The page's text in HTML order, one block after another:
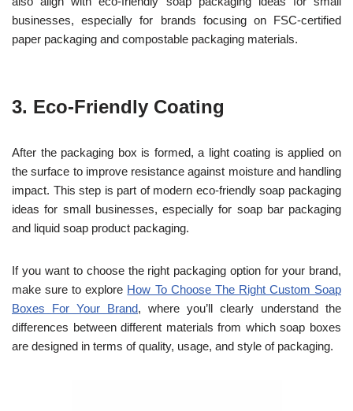
businesses, especially for brands focusing on FSC-certified
paper packaging and compostable packaging materials.
3. Eco-Friendly Coating
After the packaging box is formed, a light coating is applied on
the surface to improve resistance against moisture and handling
impact. This step is part of modern eco-friendly soap packaging
ideas for small businesses, especially for soap bar packaging
and liquid soap product packaging.
If you want to choose the right packaging option for your brand,
make sure to explore How To Choose The Right Custom Soap
Boxes For Your Brand, where you’ll clearly understand the
differences between different materials from which soap boxes
are designed in terms of quality, usage, and style of packaging.